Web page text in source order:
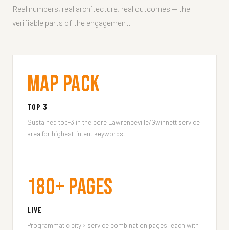
Real numbers, real architecture, real outcomes — the
verifiable parts of the engagement.
Map Pack
TOP 3
Sustained top-3 in the core Lawrenceville/Gwinnett service
area for highest-intent keywords.
180+ Pages
LIVE
Programmatic city × service combination pages, each with